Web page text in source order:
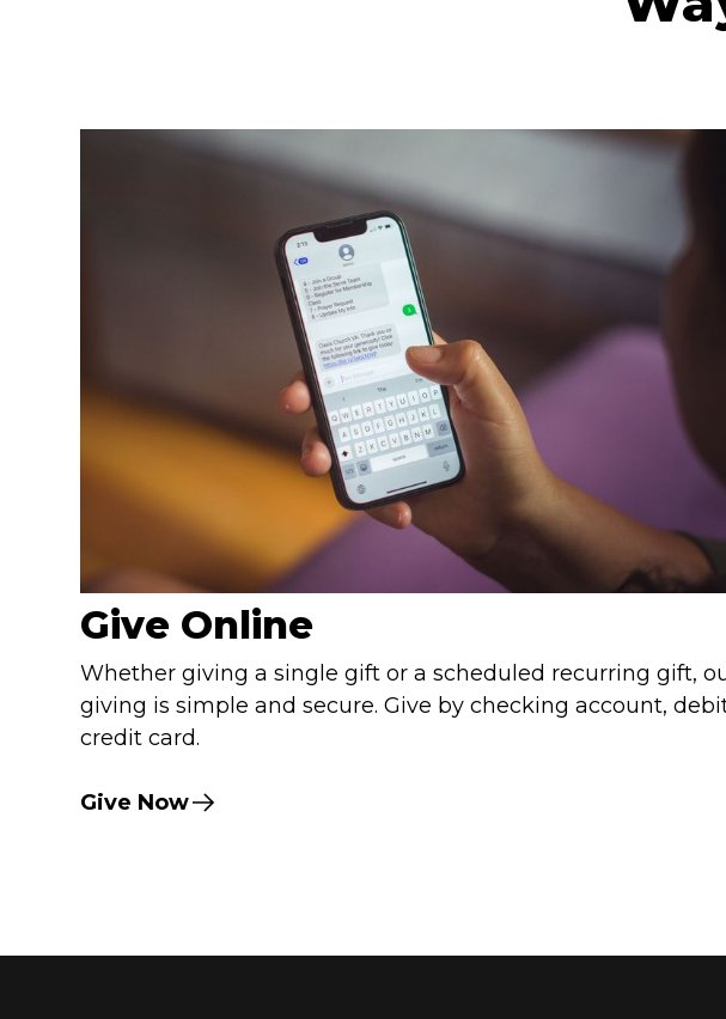
Give Online
Whether giving a single gift or a scheduled recurring gift,
giving is simple and secure. Give by checking account,
credit card.
Give Now